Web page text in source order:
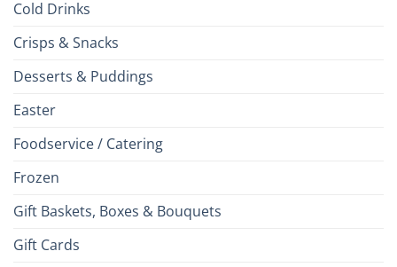
Cold Drinks
Crisps & Snacks
Desserts & Puddings
Easter
Foodservice / Catering
Frozen
Gift Baskets, Boxes & Bouquets
Gift Cards